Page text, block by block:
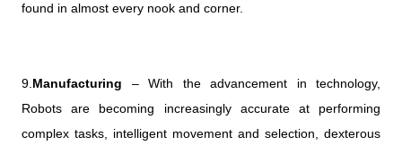
found in almost every nook and corner.
9. Manufacturing – With the advancement in technology,
Robots are becoming increasingly accurate at performing
complex tasks, intelligent movement and selection, dexterous